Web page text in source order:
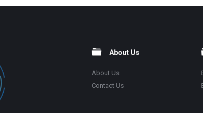
About Us
About Us
Contact Us